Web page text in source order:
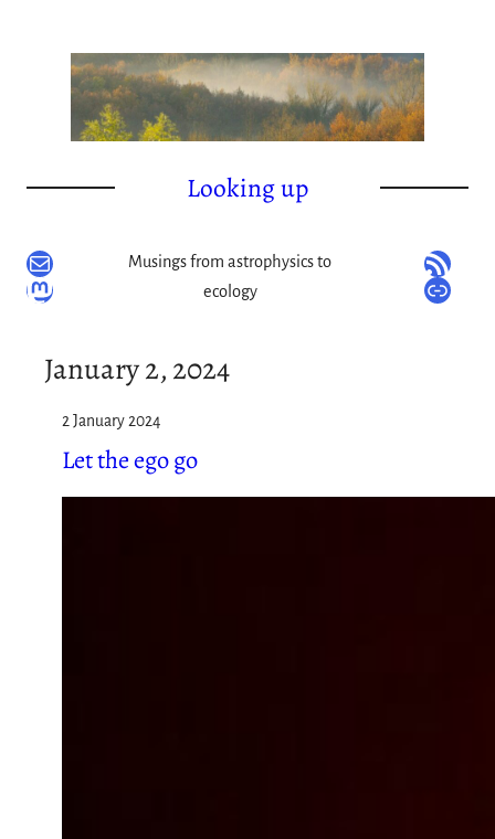
Looking up
Mail
Mastodon
Musings from astrophysics to
ecology
RSS Feed
Link
January 2, 2024
2 January 2024
Let the ego go